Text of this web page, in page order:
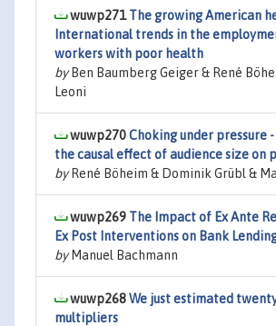
wuwp271The growing American
International trends in the
workers with poor health
byBen Baumberg Geiger & René
Leoni
wuwp270Choking under pressure
the causal effect of audience size on
byRené Böheim & Dominik Grübl &
wuwp269 The Impact of Ex Ante
Ex Post Interventions on Bank
byManuel Bachmann
wuwp268We just estimated
multipliers